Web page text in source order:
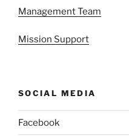
Management Team
Mission Support
SOCIAL MEDIA
Facebook